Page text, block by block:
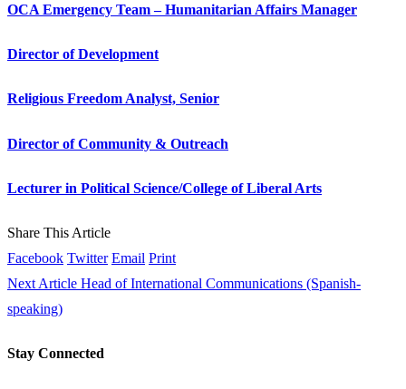
OCA Emergency Team – Humanitarian Affairs Manager
Director of Development
Religious Freedom Analyst, Senior
Director of Community & Outreach
Lecturer in Political Science/College of Liberal Arts
Share This Article
Facebook Twitter Email Print
Next Article Head of International Communications (Spanish-
speaking)
Stay Connected